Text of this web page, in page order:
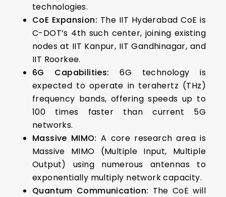
technologies.
CoE Expansion: The IIT Hyderabad CoE is
C-DOT’s 4th such center, joining existing
nodes at IIT Kanpur, IIT Gandhinagar, and
IIT Roorkee.
6G Capabilities: 6G technology is
expected to operate in terahertz (THz)
frequency bands, offering speeds up to
100 times faster than current 5G
networks.
Massive MIMO: A core research area is
Massive MIMO (Multiple Input, Multiple
Output) using numerous antennas to
exponentially multiply network capacity.
Quantum Communication: The CoE will